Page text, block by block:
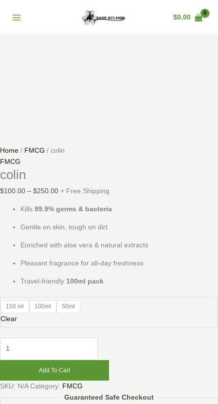
$0.00
Sale!
Home / FMCG / colin
FMCG
colin
$100.00 – $250.00 + Free Shipping
Kills 99.9% germs & bacteria
Gentle on skin, tough on dirt
Enriched with aloe vera & natural extracts
Pleasant fragrance for all-day freshness
Travel-friendly 100ml pack
150 ml 100ml 50ml
Clear
quantity
Add To Cart
SKU: N/A Category: FMCG
Guaranteed Safe Checkout